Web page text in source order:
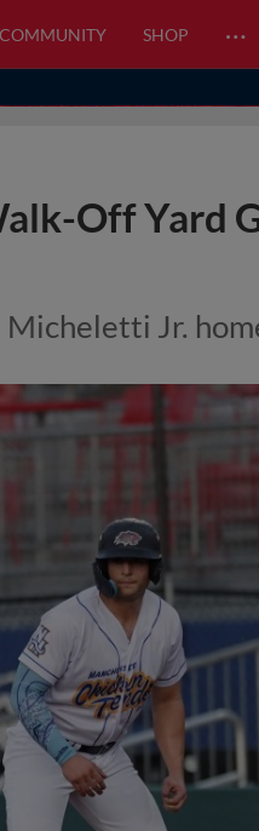
COMMUNITY SHOP …
Off Yard
Micheletti Jr.